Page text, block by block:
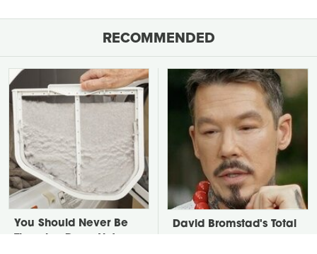
RECOMMENDED
You Should Never Be
David Bromstad's Total